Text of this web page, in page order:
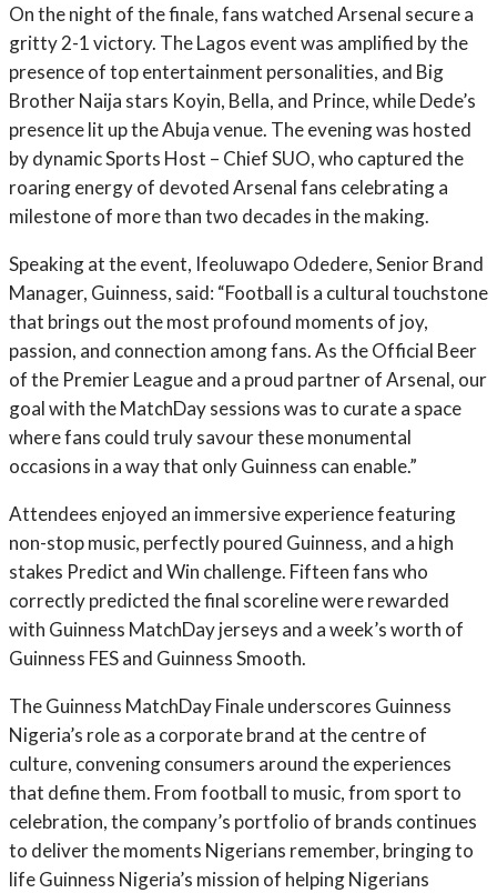
On the night of the finale, fans watched Arsenal secure a
gritty 2-1 victory. The Lagos event was amplified by the
presence of top entertainment personalities, and Big
Brother Naija stars Koyin, Bella, and Prince, while Dede’s
presence lit up the Abuja venue. The evening was hosted
by dynamic Sports Host – Chief SUO, who captured the
roaring energy of devoted Arsenal fans celebrating a
milestone of more than two decades in the making.
Speaking at the event, Ifeoluwapo Odedere, Senior Brand
Manager, Guinness, said: “Football is a cultural touchstone
that brings out the most profound moments of joy,
passion, and connection among fans. As the Official Beer
of the Premier League and a proud partner of Arsenal, our
goal with the MatchDay sessions was to curate a space
where fans could truly savour these monumental
occasions in a way that only Guinness can enable.”
Attendees enjoyed an immersive experience featuring
non-stop music, perfectly poured Guinness, and a high
stakes Predict and Win challenge. Fifteen fans who
correctly predicted the final scoreline were rewarded
with Guinness MatchDay jerseys and a week’s worth of
Guinness FES and Guinness Smooth.
The Guinness MatchDay Finale underscores Guinness
Nigeria’s role as a corporate brand at the centre of
culture, convening consumers around the experiences
that define them. From football to music, from sport to
celebration, the company’s portfolio of brands continues
to deliver the moments Nigerians remember, bringing to
life Guinness Nigeria’s mission of helping Nigerians